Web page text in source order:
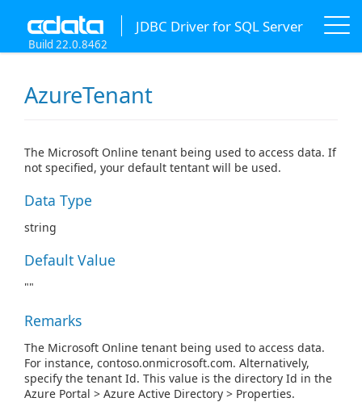
JDBC Driver for SQL Server
Build 22.0.8462
AzureTenant
The Microsoft Online tenant being used to access data. If
not specified, your default tentant will be used.
Data Type
string
Default Value
""
Remarks
The Microsoft Online tenant being used to access data.
For instance, contoso.onmicrosoft.com. Alternatively,
specify the tenant Id. This value is the directory Id in the
Azure Portal > Azure Active Directory > Properties.